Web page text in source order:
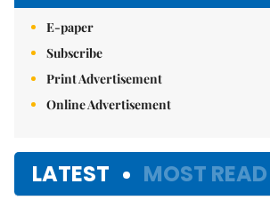
E-paper
Subscribe
Print Advertisement
Online Advertisement
LATEST MOST READ